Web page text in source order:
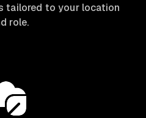
tailored to your location
role.